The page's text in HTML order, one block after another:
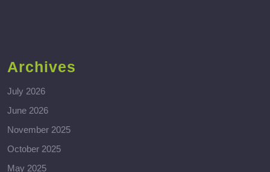
Archives
July 2026
June 2026
November 2025
October 2025
May 2025